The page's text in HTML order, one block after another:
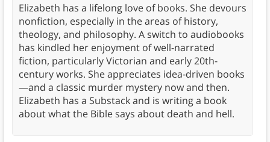
Elizabeth has a lifelong love of books. She devours
nonfiction, especially in the areas of history,
theology, and philosophy. A switch to audiobooks
has kindled her enjoyment of well-narrated
fiction, particularly Victorian and early 20th-
century works. She appreciates idea-driven books
—and a classic murder mystery now and then.
Elizabeth has a Substack and is writing a book
about what the Bible says about death and hell.